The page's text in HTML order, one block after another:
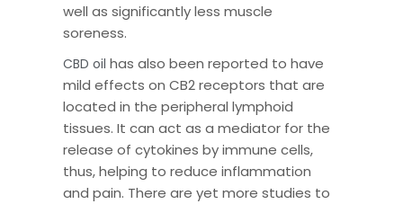
well as significantly less muscle
soreness.
CBD oil has also been reported to have
mild effects on CB2 receptors that are
located in the peripheral lymphoid
tissues. It can act as a mediator for the
release of cytokines by immune cells,
thus, helping to reduce inflammation
and pain. There are yet more studies to